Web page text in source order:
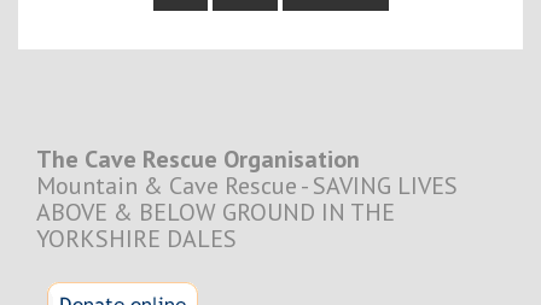
The Cave Rescue Organisation
Mountain & Cave Rescue - SAVING LIVES
ABOVE & BELOW GROUND IN THE
YORKSHIRE DALES